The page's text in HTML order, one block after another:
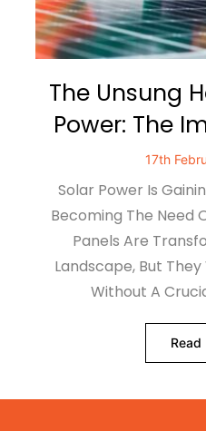
The Unsung
Power: The
17th
Solar Power Is
Becoming The Need
Panels Are
Landscape, But They
Without A
Read